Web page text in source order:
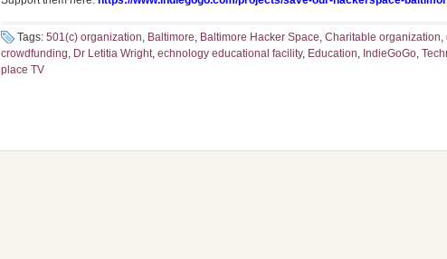
Tags: 501(c) organization, Baltimore, Baltimore Hacker Space, Charitable organization,
crowdfunding, Dr Letitia Wright, echnology educational facility, Education, IndieGoGo,
place TV